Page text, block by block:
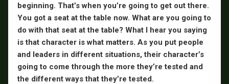
beginning. That’s when you’re going to get out there.
You got a seat at the table now. What are you going to
do with that seat at the table? What I hear you saying
is that character is what matters. As you put people
and leaders in different situations, their character’s
going to come through the more they’re tested and
the different ways that they’re tested.